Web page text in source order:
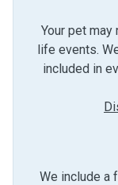
Your pet
life events.
included in
We include a